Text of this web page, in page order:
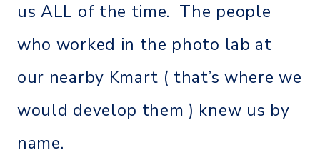
us ALL of the time. The people
who worked in the photo lab at
our nearby Kmart ( that’s where we
would develop them ) knew us by
name.